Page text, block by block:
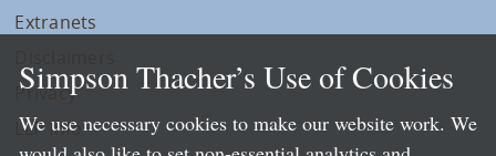
Extranets
Privacy
LLP Info
Simpson Thacher’s Use of Cookies
We use necessary cookies to make our website work. We